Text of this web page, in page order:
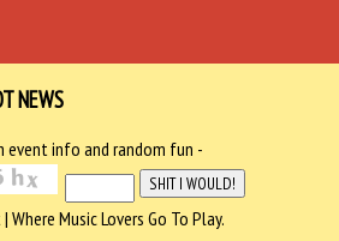
NEWS
event info and random fun -
Music Lovers Go To Play.